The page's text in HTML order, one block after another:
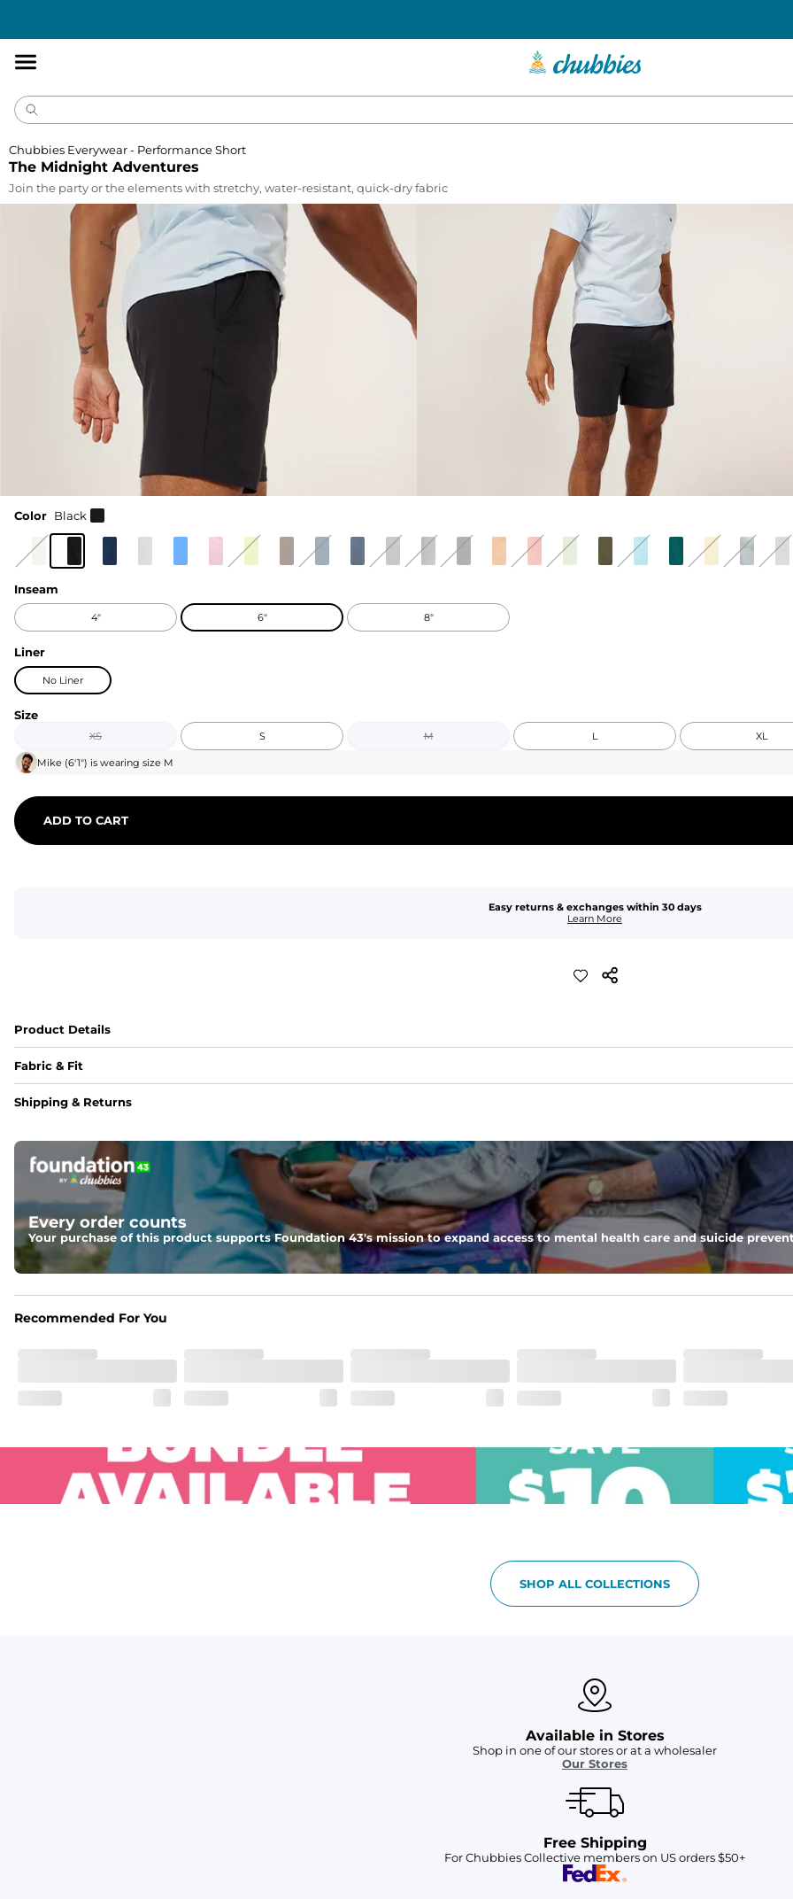
The Midnight Adventures
Chubbies Everywear - Performance Short
Join the party or the elements with stretchy, water-resistant, quick-dry fabric
Color Black
Inseam
4" 6" 8"
Liner
No Liner
Size
XS S M L XL
Mike (6'1") is wearing size M
ADD TO CART
Easy returns & exchanges within 30 days
Learn More
Product Details
Fabric & Fit
Fabric
Elastic waistband with internal and external capable drawstring for an extra secure fit.
Pockets
Two side pockets, a secret side key pocket, and two back pockets - one open top entry and one zipper pocket.
Hybrid
From the streets to the water, you can wear them down the boardwalk and into the ocean without skipping a beat
Shipping & Returns
Every order counts
Your purchase of this product supports Foundation 43's mission to expand access to mental health care and suicide
Recommended For You
SHOP ALL COLLECTIONS
Available in Stores
Shop in one of our stores or at a wholesaler
Our Stores
Free Shipping
For Chubbies Collective members on US orders $50+